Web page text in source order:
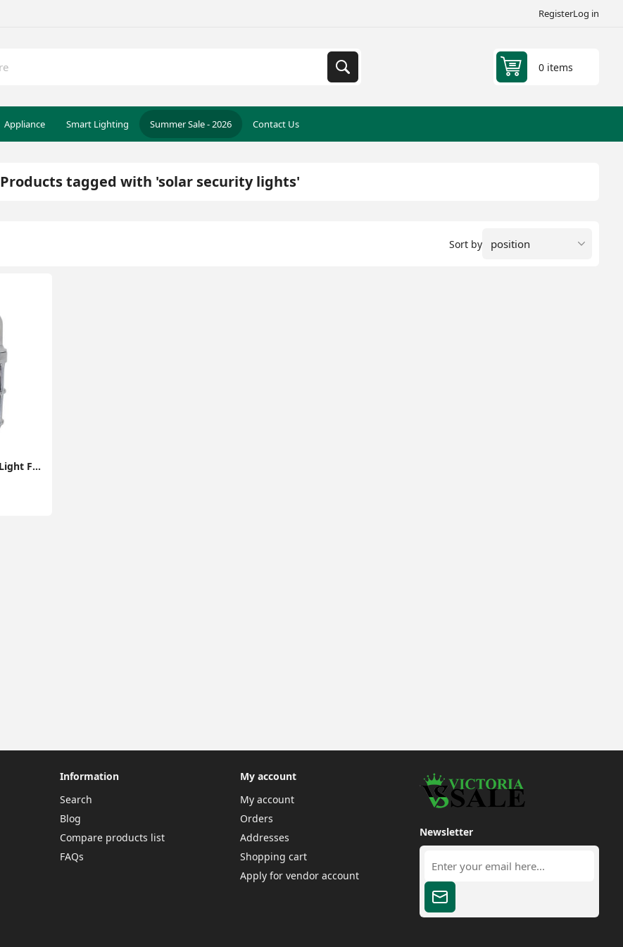
RegisterLog in
0 items
Appliance Smart Lighting Summer Sale - 2026 Contact Us
Products tagged with 'solar security lights'
Sort by
Indoor / Outdoor Wall Light Fitting Garden Path Lantern Design and Energy-Efficient LED Bulb (IP44 Rated)
Information
Search
Blog
Compare products list
FAQs
My account
My account
Orders
Addresses
Shopping cart
Apply for vendor account
Newsletter